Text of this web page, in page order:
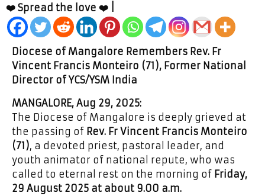
❤️ Spread the love ❤️ |
Diocese of Mangalore Remembers Rev. Fr
Vincent Francis Monteiro (71), Former National
Director of YCS/YSM India
MANGALORE, Aug 29, 2025:
The Diocese of Mangalore is deeply grieved at
the passing of Rev. Fr Vincent Francis Monteiro
(71), a devoted priest, pastoral leader, and
youth animator of national repute, who was
called to eternal rest on the morning of Friday,
29 August 2025 at about 9.00 a.m.